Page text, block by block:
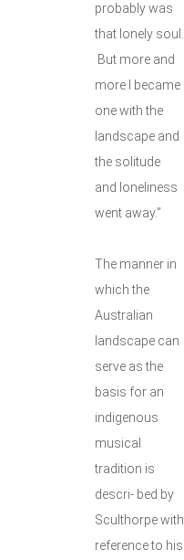
probably was
that lonely soul.
But more and
more I became
one with the
landscape and
the solitude
and loneliness
went away.”
The manner in
which the
Australian
landscape can
serve as the
basis for an
indigenous
musical
tradition is
descri- bed by
Sculthorpe with
reference to his